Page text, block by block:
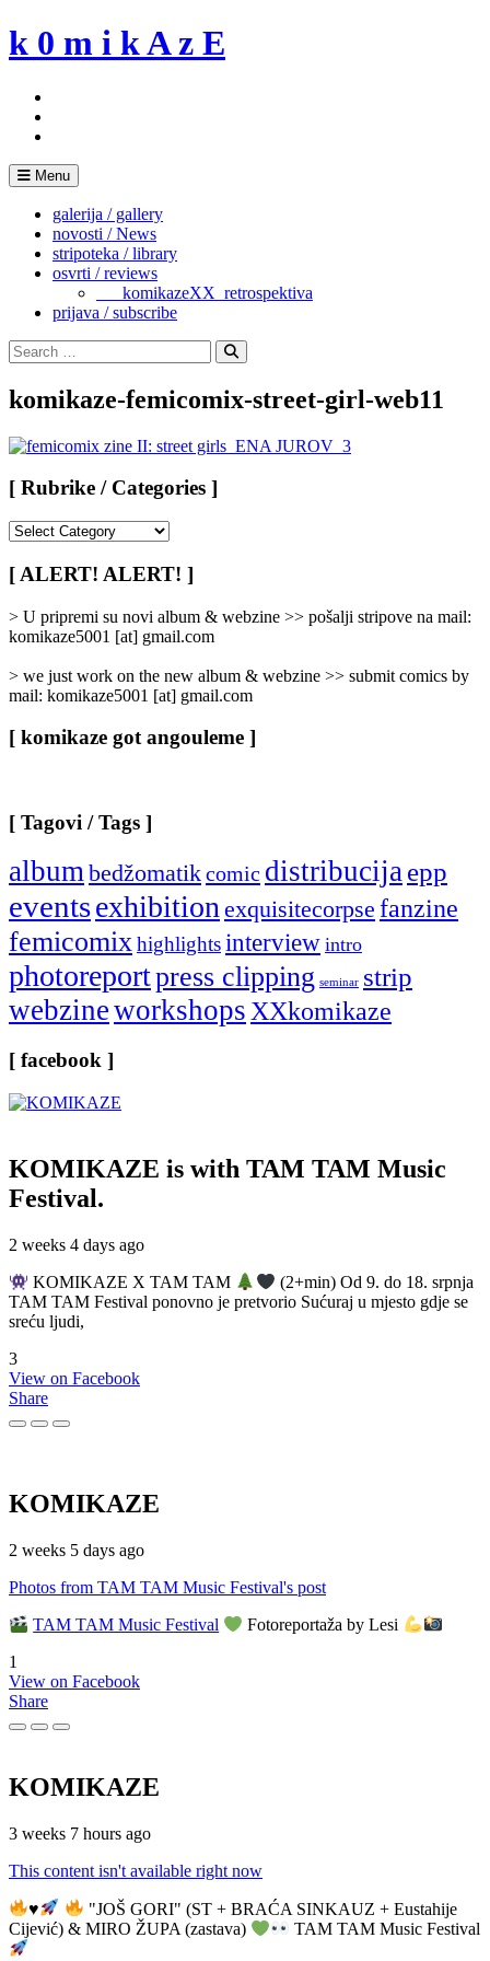
Skip
to
k 0 m i k A z E
Menu
galerija / gallery
novosti / News
stripoteka / library
osvrti / reviews
___komikazeXX_retrospektiva
prijava / subscribe
Search
for:
Search
komikaze-femicomix-street-girl-web11
[ Rubrike / Categories ]
/
Categories
[ ALERT! ALERT! ]
> U pripremi su novi album & webzine >> pošalji stripove na mail:
komikaze5001 [at] gmail.com
> we just work on the new album & webzine >> submit comics by
mail: komikaze5001 [at] gmail.com
[ komikaze got angouleme ]
[ Tagovi / Tags ]
albumbedžomatikcomic distribucijaepp
eventsexhibitionexquisitecorpse fanzine
femicomixhighlightsinterview intro
photoreportpress clipping seminar strip
webzineworkshopsXXkomikaze
[ facebook ]
KOMIKAZE is with TAM TAM Music
Festival.
2 weeks 4 days ago
KOMIKAZE X TAM TAM
(2+min) Od 9. do 18. srpnja
TAM TAM Festival ponovno je pretvorio Sućuraj u mjesto gdje se
sreću ljudi,
3
View on Facebook
Share
KOMIKAZE
2 weeks 5 days ago
Photos from TAM TAM Music Festival's post
TAM TAM Music Festival
Fotoreportaža by Lesi
1
View on Facebook
Share
KOMIKAZE
3 weeks 7 hours ago
This content isn't available right now
♥️
"JOŠ GORI" (ST + BRAĆA SINKAUZ + Eustahije
Cijević) & MIRO ŽUPA (zastava)
TAM TAM Music Festival